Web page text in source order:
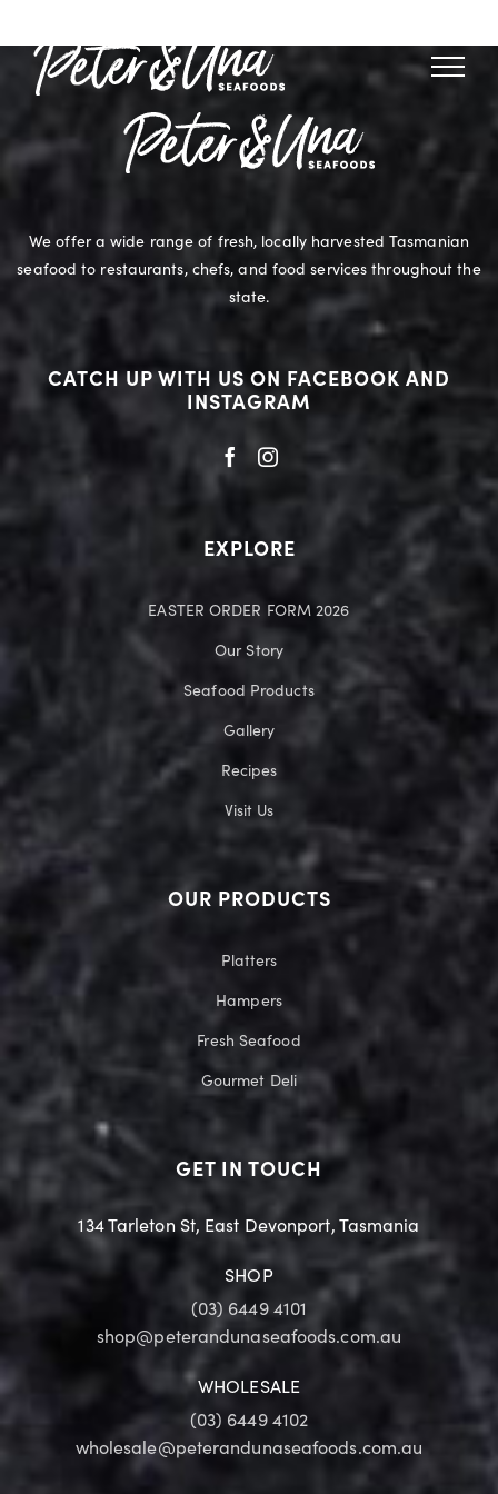
content
We offer a wide range of fresh, locally harvested Tasmanian
seafood to restaurants, chefs, and food services throughout the
state.
CATCH UP WITH US ON FACEBOOK AND
INSTAGRAM
EXPLORE
EASTER ORDER FORM 2026
Our Story
Seafood Products
Gallery
Recipes
Visit Us
OUR PRODUCTS
Platters
Hampers
Fresh Seafood
Gourmet Deli
GET IN TOUCH
134 Tarleton St, East Devonport, Tasmania
SHOP
(03) 6449 4101
shop@peterandunaseafoods.com.au
WHOLESALE
(03) 6449 4102
wholesale@peterandunaseafoods.com.au